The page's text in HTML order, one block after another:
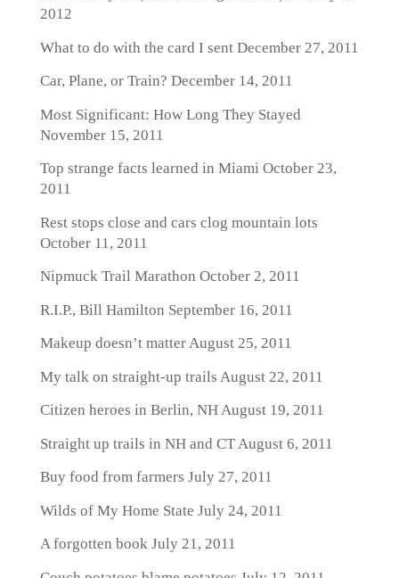
2012
What to do with the card I sentDecember 27, 2011
Car, Plane, or Train? December 14, 2011
Most Significant: How Long They Stayed
November 15, 2011
Top strange facts learned in MiamiOctober 23,
2011
Rest stops close and cars clog mountain lots
October 11, 2011
Nipmuck Trail Marathon October 2, 2011
R.I.P., Bill Hamilton September 16, 2011
Makeup doesn’t matterAugust 25, 2011
My talk on straight-up trails August 22, 2011
Citizen heroes in Berlin, NHAugust 19, 2011
Straight up trails in NH and CTAugust 6, 2011
Buy food from farmers July 27, 2011
Wilds of My Home State July 24, 2011
A forgotten bookJuly 21, 2011